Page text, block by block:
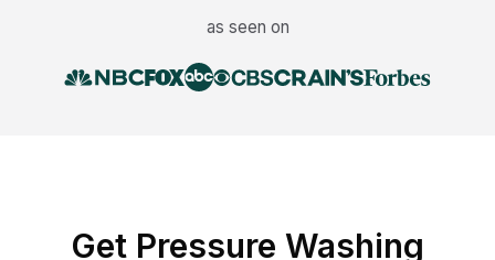
as seen on
Get Pressure Washing